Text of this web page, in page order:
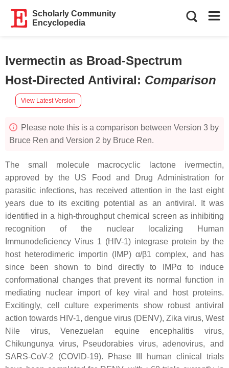
Scholarly Community
Encyclopedia
Ivermectin as Broad-Spectrum
Host-Directed Antiviral: Comparison
View Latest Version
Please note this is a comparison between Version 3 by
Bruce Ren and Version 2 by Bruce Ren.
The small molecule macrocyclic lactone ivermectin,
approved by the US Food and Drug Administration for
parasitic infections, has received attention in the last eight
years due to its exciting potential as an antiviral. It was
identified in a high-throughput chemical screen as inhibiting
recognition of the nuclear localizing Human
Immunodeficiency Virus 1 (HIV-1) integrase protein by the
host heterodimeric importin (IMP) α/β1 complex, and has
since been shown to bind directly to IMPα to induce
conformational changes that prevent its normal function in
mediating nuclear import of key viral and host proteins.
Excitingly, cell culture experiments show robust antiviral
action towards HIV-1, dengue virus (DENV), Zika virus, West
Nile virus, Venezuelan equine encephalitis virus,
Chikungunya virus, Pseudorabies virus, adenovirus, and
SARS-CoV-2 (COVID-19). Phase III human clinical trials